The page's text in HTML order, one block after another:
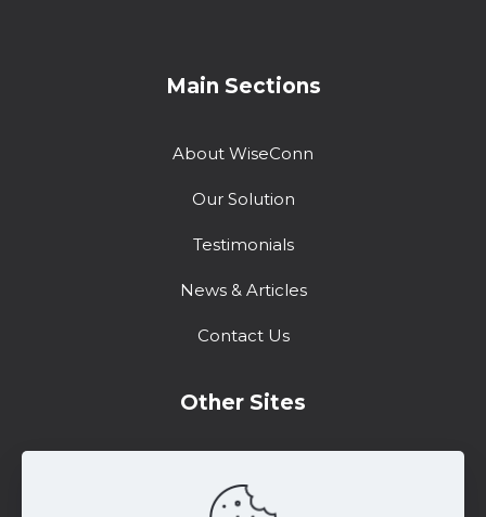
Main Sections
About WiseConn
Our Solution
Testimonials
News & Articles
Contact Us
Other Sites